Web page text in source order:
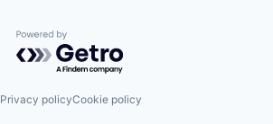
Powered by Getro.com
Privacy policyCookie policy